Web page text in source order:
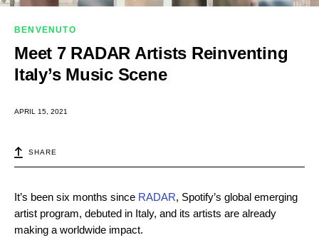
BENVENUTO
Meet 7 RADAR Artists Reinventing
Italy’s Music Scene
APRIL 15, 2021
SHARE
It’s been six months since RADAR, Spotify’s global emerging
artist program, debuted in Italy, and its artists are already
making a worldwide impact.